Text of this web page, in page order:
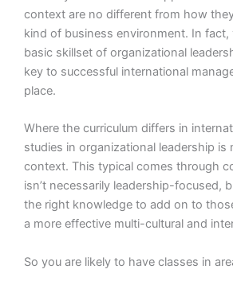
context are no different from how
kind of business environment. In
basic skillset of organizational
key to successful international
place.
Where the curriculum differs in
studies in organizational leadership is
context. This typical comes through
isn’t necessarily leadership-focused,
the right knowledge to add on to
a more effective multi-cultural and
So you are likely to have classes in